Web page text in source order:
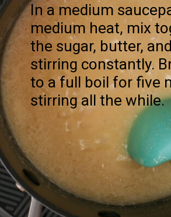
In a medium
medium heat, mix
the sugar, butter,
stirring constantly.
to a full boil for five
stirring all the while.